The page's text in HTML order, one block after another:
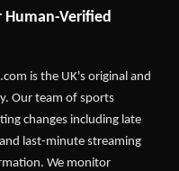
Verified
is the UK's original and
Our team of sports
changes including late
last-minute streaming
We monitor